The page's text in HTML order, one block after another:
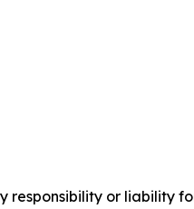
responsibility or liability